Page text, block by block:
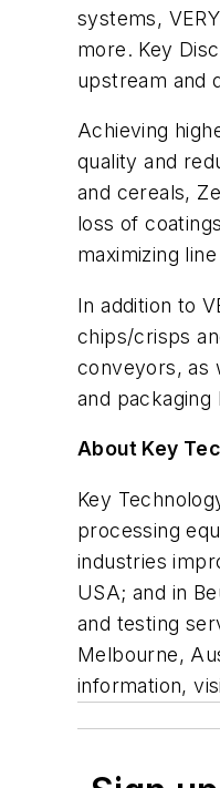
systems,
more. Key
upstream and
Achieving
quality and
and cereals,
loss of
maximizing
In addition to
chips/crisps
conveyors, as
and packaging
About Key
Key
processing
industries
USA; and in
and testing
Melbourne,
information,